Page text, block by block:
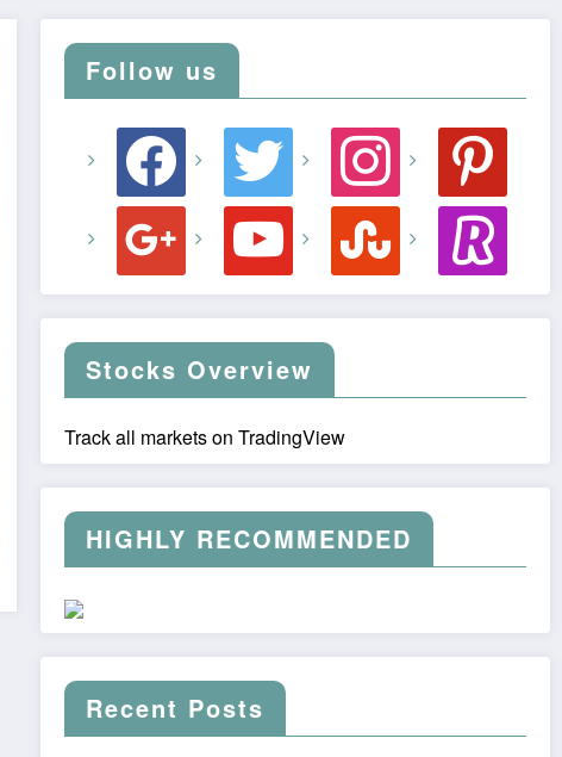
Follow us
facebook twitter instagram pinterest
google youtube stumbleupon revolut
Stocks Overview
Track all markets on TradingView
HIGHLY RECOMMENDED
Recent Posts